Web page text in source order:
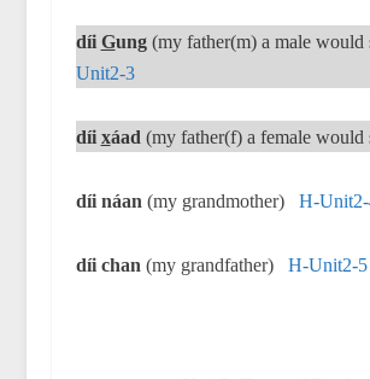
díi Gung(my father(m) a male would
Unit2-3
díi xáad (my father(f) a female would
díi náan (my grandmother) H-
díi chan (my grandfather) H-Unit2-5